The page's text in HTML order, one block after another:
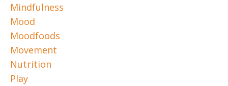
Mindfulness
Mood
Moodfoods
Movement
Nutrition
Play